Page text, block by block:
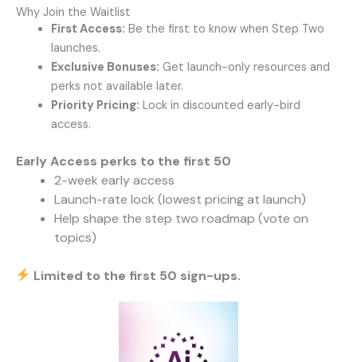
Why Join the Waitlist
First Access: Be the first to know when Step Two
launches.
Exclusive Bonuses: Get launch-only resources and
perks not available later.
Priority Pricing: Lock in discounted early-bird
access.
Early Access perks to the first 50
2-week early access
Launch-rate lock (lowest pricing at launch)
Help shape the step two roadmap (vote on
topics)
Limited to the first 50 sign-ups.